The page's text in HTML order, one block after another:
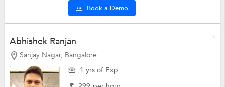
Book a Demo
Abhishek Ranjan
Sanjay Nagar, Bangalore
1 yrs of Exp